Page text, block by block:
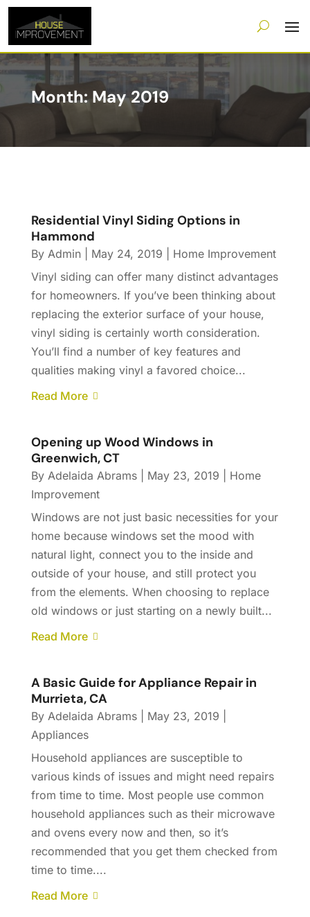
Month:May 2019
Residential Vinyl Siding Options in
Hammond
By Admin| May 24, 2019
Home Improvement
Vinyl siding can offer many distinct advantages
for homeowners. If you’ve been thinking about
replacing the exterior surface of your house,
vinyl siding is certainly worth consideration.
You’ll find a number of key features and
qualities making vinyl a favored choice...
Read More
Opening up Wood Windows in
Greenwich, CT
By Adelaida Abrams| May 23, 2019
Home
Improvement
Windows are not just basic necessities for your
home because windows set the mood with
natural light, connect you to the inside and
outside of your house, and still protect you
from the elements. When choosing to replace
old windows or just starting on a newly built...
Read More
A Basic Guide for Appliance Repair in
Murrieta, CA
By Adelaida Abrams| May 23, 2019
Appliances
Household appliances are susceptible to
various kinds of issues and might need repairs
from time to time. Most people use common
household appliances such as their microwave
and ovens every now and then, so it’s
recommended that you get them checked from
time to time....
Read More